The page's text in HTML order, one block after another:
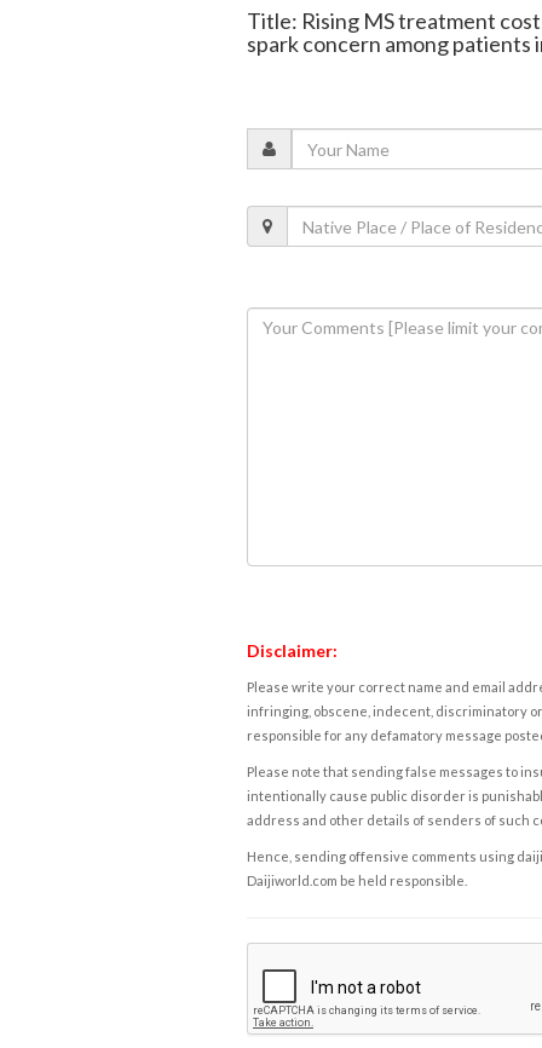
Title: Rising MS treatment
spark concern among patients
Disclaimer:
Please write your correct name and email
infringing, obscene, indecent, discriminatory
responsible for any defamatory message
Please note that sending false messages to
intentionally cause public disorder is
address and other details of senders of such
Hence, sending offensive comments using
Daijiworld.com be held responsible.